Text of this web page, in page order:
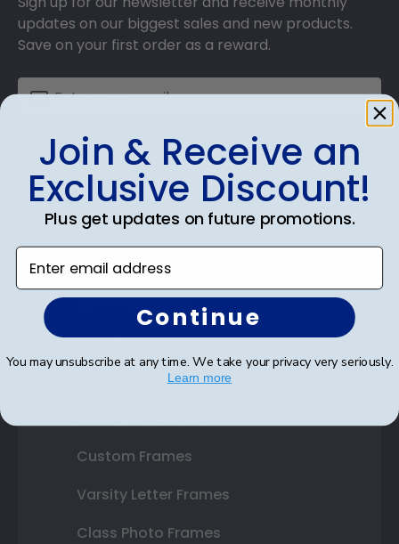
updates on our biggest sales and new products.
Save on your first order as a reward.
SUBMIT & GET AN EXCLUSIVE DISCOUNT
Shop Frames
Diploma Frames
Certificate Frames
Double Document Frames
Custom Frames
Varsity Letter Frames
Class Photo Frames
Join & Receive an
Exclusive Discount!
Plus get updates on future promotions.
Enter email address
Continue
You may unsubscribe at any time. We take your privacy very seriously.
Learn more